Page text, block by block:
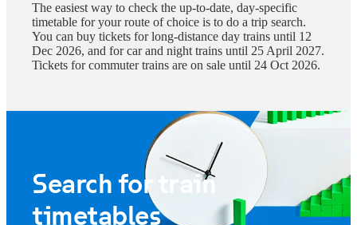
The easiest way to check the up-to-date, day-specific
timetable for your route of choice is to do a trip search.
You can buy tickets for long-distance day trains until 12
Dec 2026, and for car and night trains until 25 April 2027.
Tickets for commuter trains are on sale until 24 Oct 2026.
Search for train
timetables